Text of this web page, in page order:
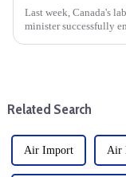
Last week, Canada's
minister successfully
Related Search
Air Import Air